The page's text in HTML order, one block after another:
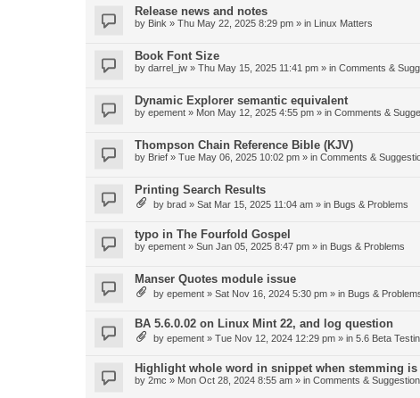
Release news and notes
by Bink » Thu May 22, 2025 8:29 pm » in Linux Matters
Book Font Size
by darrel_jw » Thu May 15, 2025 11:41 pm » in Comments &
Dynamic Explorer semantic equivalent
by epement » Mon May 12, 2025 4:55 pm » in Comments &
Thompson Chain Reference Bible (KJV)
by Brief » Tue May 06, 2025 10:02 pm » in Comments &
Printing Search Results
by brad » Sat Mar 15, 2025 11:04 am » in Bugs & Problems
typo in The Fourfold Gospel
by epement » Sun Jan 05, 2025 8:47 pm » in Bugs & Problems
Manser Quotes module issue
by epement » Sat Nov 16, 2024 5:30 pm » in Bugs &
BA 5.6.0.02 on Linux Mint 22, and log question
by epement » Tue Nov 12, 2024 12:29 pm » in 5.6 Beta
Highlight whole word in snippet when stemming is
by 2mc » Mon Oct 28, 2024 8:55 am » in Comments &